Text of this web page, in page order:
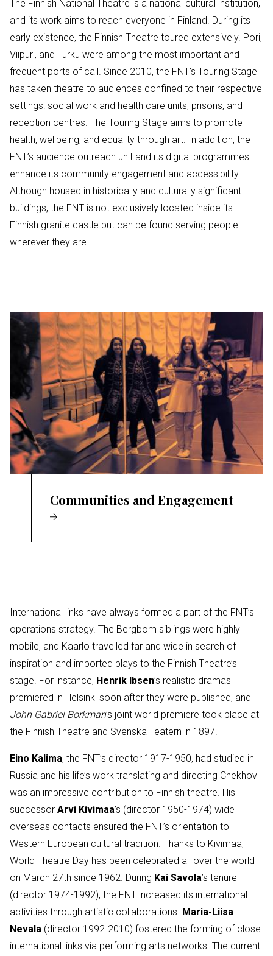
The Finnish National Theatre is a national cultural institution,
and its work aims to reach everyone in Finland. During its
early existence, the Finnish Theatre toured extensively. Pori,
Viipuri, and Turku were among the most important and
frequent ports of call. Since 2010, the FNT’s Touring Stage
has taken theatre to audiences confined to their respective
settings: social work and health care units, prisons, and
reception centres. The Touring Stage aims to promote
health, wellbeing, and equality through art. In addition, the
FNT’s audience outreach unit and its digital programmes
enhance its community engagement and accessibility.
Although housed in historically and culturally significant
buildings, the FNT is not exclusively located inside its
Finnish granite castle but can be found serving people
wherever they are.
Communities and Engagement
International links have always formed a part of the FNT’s
operations strategy. The Bergbom siblings were highly
mobile, and Kaarlo travelled far and wide in search of
inspiration and imported plays to the Finnish Theatre’s
stage. For instance, Henrik Ibsen’s realistic dramas
premiered in Helsinki soon after they were published, and
John Gabriel Borkman’s joint world premiere took place at
the Finnish Theatre and Svenska Teatern in 1897.
Eino Kalima, the FNT’s director 1917-1950, had studied in
Russia and his life’s work translating and directing Chekhov
was an impressive contribution to Finnish theatre. His
successor Arvi Kivimaa’s (director 1950-1974) wide
overseas contacts ensured the FNT’s orientation to
Western European cultural tradition. Thanks to Kivimaa,
World Theatre Day has been celebrated all over the world
on March 27th since 1962. During Kai Savola’s tenure
(director 1974-1992), the FNT increased its international
activities through artistic collaborations. Maria-Liisa
Nevala (director 1992-2010) fostered the forming of close
international links via performing arts networks. The current